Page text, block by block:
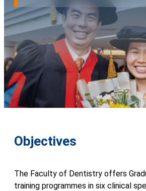
Objectives
The Faculty of Dentistry offers
training programmes in six clinical